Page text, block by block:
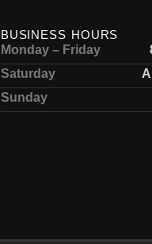
BUSINESS HOURS
Monday – Friday
Saturday
Sunday